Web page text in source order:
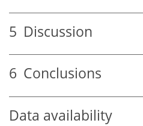
5 Discussion
6 Conclusions
Data availability